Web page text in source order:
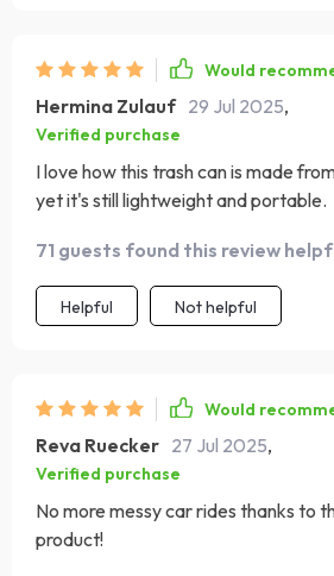
Would
Hermina Zulauf 29 Jul 2025,
Verified purchase
I love how this trash can is made
yet it's still lightweight and portable.
71 guests found this review
Helpful Not helpful
Would
Reva Ruecker 27 Jul 2025,
Verified purchase
No more messy car rides thanks to
product!